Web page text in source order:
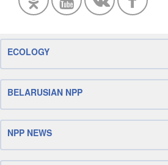
ECOLOGY
BELARUSIAN NPP
NPP NEWS